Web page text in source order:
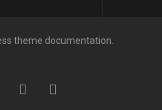
theme documentation.